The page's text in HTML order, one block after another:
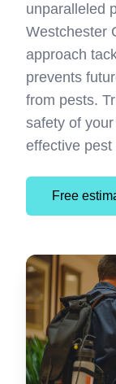
unparalleled
Westchester
approach
prevents
from pests.
safety of
effective
Free